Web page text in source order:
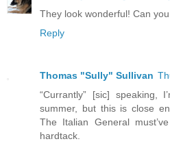
They look wonderful! Can
Reply
Thomas "Sully" Sullivan
“Currantly” [sic] speaking,
summer, but this is close
The Italian General
hardtack.